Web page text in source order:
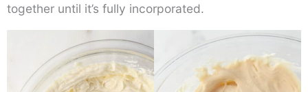
together until it’s fully incorporated.